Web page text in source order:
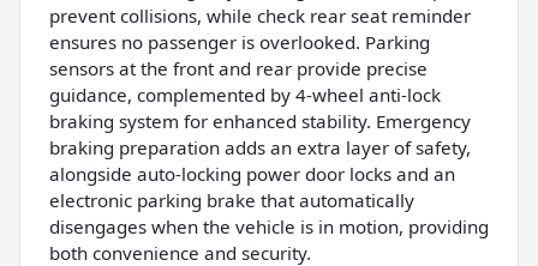
prevent collisions, while check rear seat reminder
ensures no passenger is overlooked. Parking
sensors at the front and rear provide precise
guidance, complemented by 4-wheel anti-lock
braking system for enhanced stability. Emergency
braking preparation adds an extra layer of safety,
alongside auto-locking power door locks and an
electronic parking brake that automatically
disengages when the vehicle is in motion, providing
both convenience and security.